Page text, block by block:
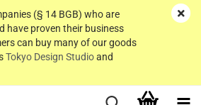
(§ 14 BGB) who are
have proven their business
can buy many of our goods
Tokyo Design Studioand